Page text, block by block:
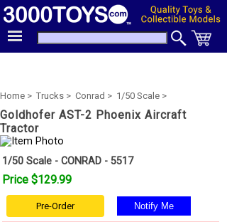
Home > Trucks > Conrad > 1/50 Scale >
Goldhofer AST-2 Phoenix Aircraft
Tractor
1/50 Scale - CONRAD - 5517
Price $129.99
Pre-Order